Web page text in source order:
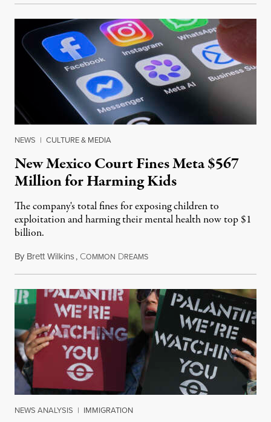
NEWS | CULTURE & MEDIA
New Mexico Court Fines Meta $567
Million for Harming Kids
The company's total fines for exposing children to
exploitation and harming their mental health now top $1
billion.
By Brett Wilkins, COMMON DREAMSAugust 8, 2026
NEWS ANALYSIS | IMMIGRATION